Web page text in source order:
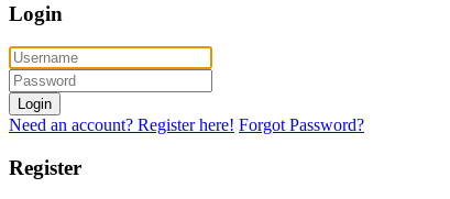
Login
Login
Need an account? Register here! Forgot Password?
Register